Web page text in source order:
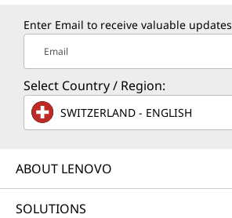
Enter Email to receive valuable updates
Email
Select Country / Region:
SWITZERLAND - ENGLISH
ABOUT LENOVO
SOLUTIONS